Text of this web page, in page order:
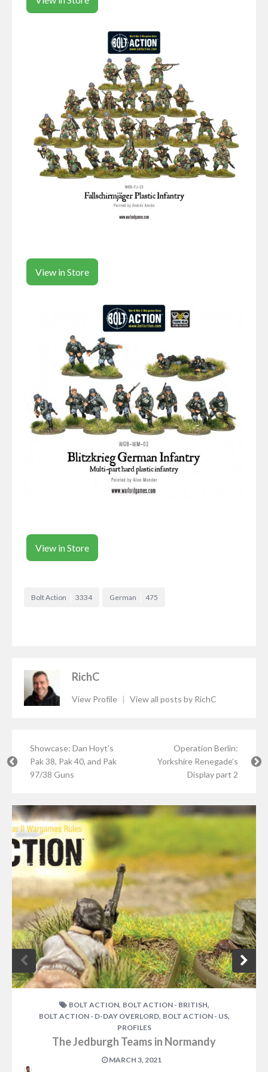
View in Store
View in Store
Bolt Action 3334 German 475
RichC
View Profile | View all posts by RichC
Showcase: Dan Hoyt’s
Pak 38, Pak 40, and Pak
97/38 Guns
Operation Berlin:
Yorkshire Renegade’s
Display part 2
BOLT ACTION, BOLT ACTION - BRITISH,
BOLT ACTION - D-DAY OVERLORD, BOLT ACTION - US,
PROFILES
The Jedburgh Teams in Normandy
MARCH 3, 2021